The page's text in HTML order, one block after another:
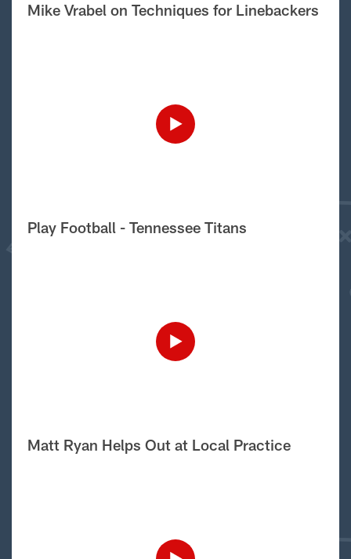
Mike Vrabel on Techniques for Linebackers
Play Football - Tennessee Titans
Matt Ryan Helps Out at Local Practice